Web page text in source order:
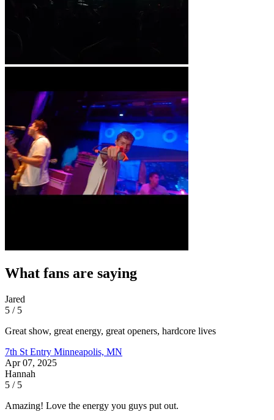
What fans are saying
Jared
5 / 5
Great show, great energy, great openers, hardcore lives
7th St Entry Minneapolis, MN
Apr 07, 2025
Hannah
5 / 5
Amazing! Love the energy you guys put out.